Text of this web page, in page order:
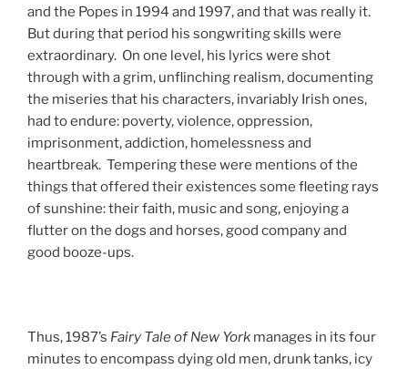
and the Popes in 1994 and 1997, and that was really it.
But during that period his songwriting skills were
extraordinary. On one level, his lyrics were shot
through with a grim, unflinching realism, documenting
the miseries that his characters, invariably Irish ones,
had to endure: poverty, violence, oppression,
imprisonment, addiction, homelessness and
heartbreak. Tempering these were mentions of the
things that offered their existences some fleeting rays
of sunshine: their faith, music and song, enjoying a
flutter on the dogs and horses, good company and
good booze-ups.
Thus, 1987’s Fairy Taleof New York manages in its four
minutes to encompass dying old men, drunk tanks, icy